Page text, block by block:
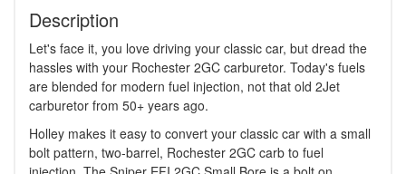
Description
Let's face it, you love driving your classic car, but dread the
hassles with your Rochester 2GC carburetor. Today's fuels
are blended for modern fuel injection, not that old 2Jet
carburetor from 50+ years ago.
Holley makes it easy to convert your classic car with a small
bolt pattern, two-barrel, Rochester 2GC carb to fuel